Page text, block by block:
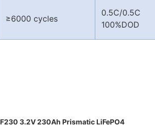
≥6000 cycles
0.5C/0.5C
100%DOD
3.2V 230Ah Prismatic LiFePO4